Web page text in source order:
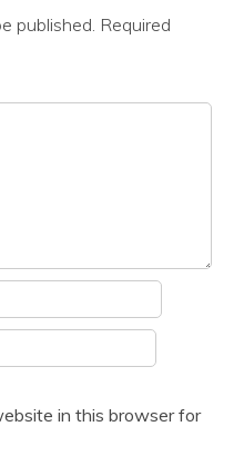
published. Required
in this browser for